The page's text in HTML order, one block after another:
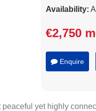
Availability:
€2,750
Enquire
yet highly